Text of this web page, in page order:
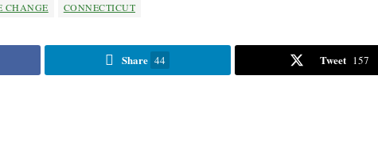
CHANGE CONNECTICUT
Share 44 Tweet 157